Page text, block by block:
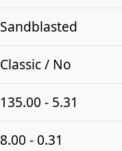
Sandblasted
Classic / No
135.00 - 5.31
8.00 - 0.31